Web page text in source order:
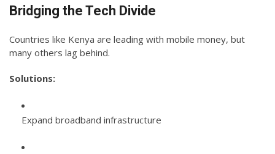
Bridging the Tech Divide
Countries like Kenya are leading with mobile money, but
many others lag behind.
Solutions:
Expand broadband infrastructure